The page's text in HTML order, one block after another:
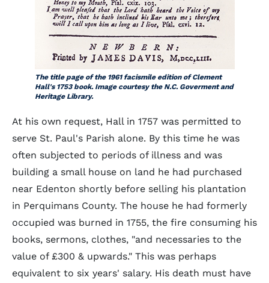
The title page of the 1961 facismile edition of Clement
Hall's 1753 book. Image courtesy the N.C. Goverment and
Heritage Library.
At his own request, Hall in 1757 was permitted to
serve St. Paul's Parish alone. By this time he was
often subjected to periods of illness and was
building a small house on land he had purchased
near Edenton shortly before selling his plantation
in Perquimans County. The house he had formerly
occupied was burned in 1755, the fire consuming his
books, sermons, clothes, "and necessaries to the
value of £300 & upwards." This was perhaps
equivalent to six years' salary. His death must have